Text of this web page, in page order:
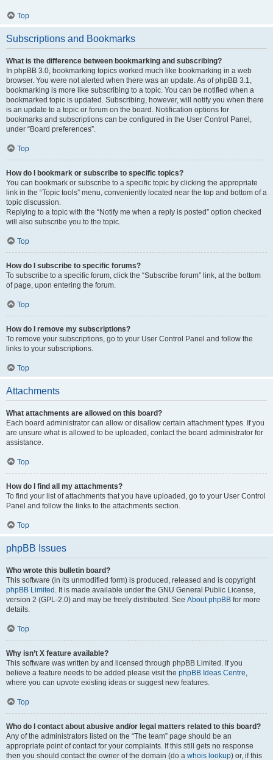
Top
Subscriptions and Bookmarks
What is the difference between bookmarking and subscribing?
In phpBB 3.0, bookmarking topics worked much like bookmarking in a web
browser. You were not alerted when there was an update. As of phpBB 3.1,
bookmarking is more like subscribing to a topic. You can be notified when a
bookmarked topic is updated. Subscribing, however, will notify you when there
is an update to a topic or forum on the board. Notification options for
bookmarks and subscriptions can be configured in the User Control Panel,
under “Board preferences”.
Top
How do I bookmark or subscribe to specific topics?
You can bookmark or subscribe to a specific topic by clicking the appropriate
link in the “Topic tools” menu, conveniently located near the top and bottom of a
topic discussion.
Replying to a topic with the “Notify me when a reply is posted” option checked
will also subscribe you to the topic.
Top
How do I subscribe to specific forums?
To subscribe to a specific forum, click the “Subscribe forum” link, at the bottom
of page, upon entering the forum.
Top
How do I remove my subscriptions?
To remove your subscriptions, go to your User Control Panel and follow the
links to your subscriptions.
Top
Attachments
What attachments are allowed on this board?
Each board administrator can allow or disallow certain attachment types. If you
are unsure what is allowed to be uploaded, contact the board administrator for
assistance.
Top
How do I find all my attachments?
To find your list of attachments that you have uploaded, go to your User Control
Panel and follow the links to the attachments section.
Top
phpBB Issues
Who wrote this bulletin board?
This software (in its unmodified form) is produced, released and is copyright
phpBB Limited . It is made available under the GNU General Public License,
version 2 (GPL-2.0) and may be freely distributed. See About phpBB for more
details.
Top
Why isn’t X feature available?
This software was written by and licensed through phpBB Limited. If you
believe a feature needs to be added please visit the phpBB Ideas Centre,
where you can upvote existing ideas or suggest new features.
Top
Who do I contact about abusive and/or legal matters related to this board?
Any of the administrators listed on the “The team” page should be an
appropriate point of contact for your complaints. If this still gets no response
then you should contact the owner of the domain (do a whois lookup) or, if this